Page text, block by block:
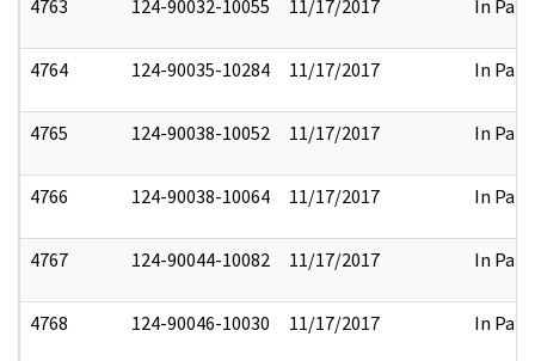
4763 124-90032-10055 11/17/2017 In Part
4764 124-90035-10284 11/17/2017 In Part
4765 124-90038-10052 11/17/2017 In Part
4766 124-90038-10064 11/17/2017 In Part
4767 124-90044-10082 11/17/2017 In Part
4768 124-90046-10030 11/17/2017 In Part